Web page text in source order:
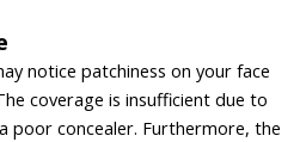
notice patchiness on your face
coverage is insufficient due to
poor concealer. Furthermore, the